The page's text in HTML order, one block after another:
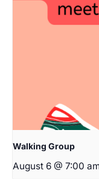
Walking Group
August 6 @ 7:00